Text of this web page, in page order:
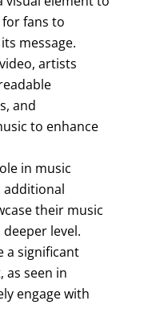
fans to
message.
artists
and
to enhance
in music
their music
level.
a significant
as seen in
engage with